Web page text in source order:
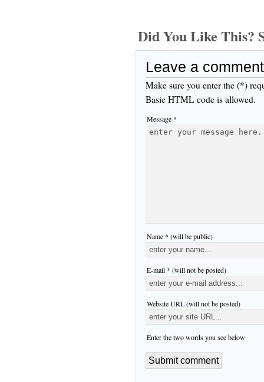
Did You Like This?
Leave a comment
Make sure you enter the (*)
Basic HTML code is allowed.
Message *
Name * (will be public)
E-mail * (will not be posted)
Website URL (will not be posted)
Enter the two words you see below